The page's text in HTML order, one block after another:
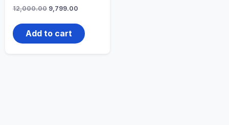
12,000.00 9,799.00
Add to cart